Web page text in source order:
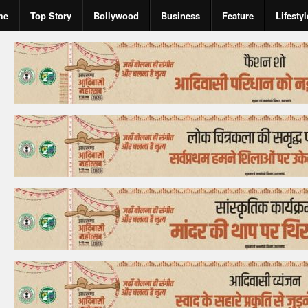
Top Story Bollywood Business Feature